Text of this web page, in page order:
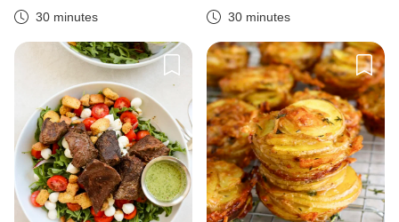
30 minutes 30 minutes